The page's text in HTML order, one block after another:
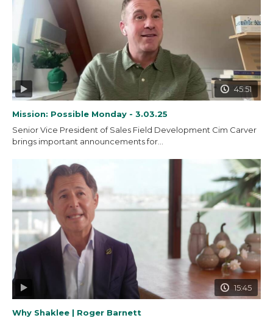
45:51
Mission: Possible Monday - 3.03.25
Senior Vice President of Sales Field Development Cim Carver
brings important announcements for...
15:45
Why Shaklee | Roger Barnett